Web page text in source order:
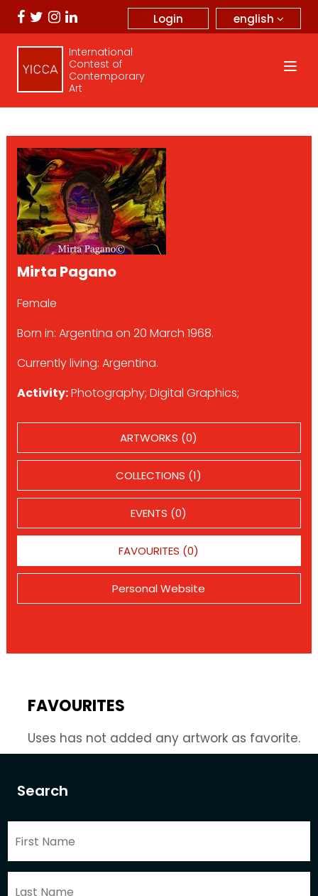
english
Login
International
Contest of
Contemporary
Art
Search
Mirta Pagano
Female
Born in: Argentina on 20 March 1968.
Currently living: Argentina.
Activity:Photography; Digital Graphics;
ARTWORKS (0)
COLLECTIONS (1)
EVENTS (0)
FAVOURITES (0)
Personal Website
FAVOURITES
Uses has not added any artwork as favorite.